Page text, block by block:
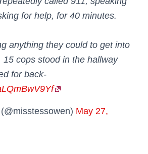
for help, for 40 minutes.
anything they could to get into
15 cops stood in the hallway
for back-
May 27,